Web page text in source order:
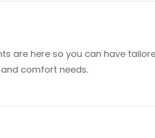
are here so you can have
comfort needs.